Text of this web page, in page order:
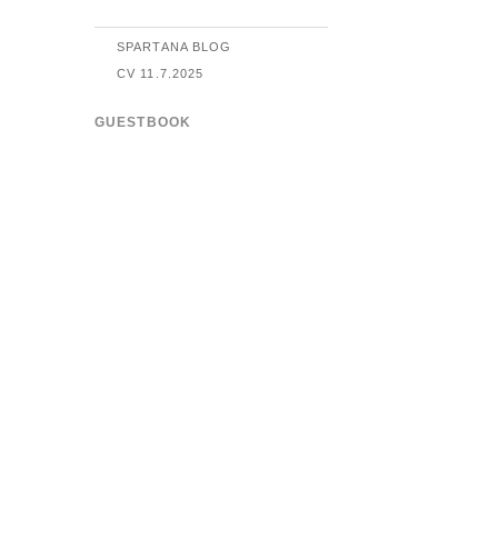
SPARTANA BLOG
CV 11.7.2025
GUESTBOOK